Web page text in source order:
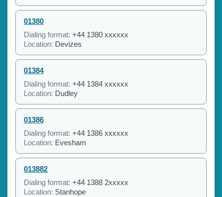
01380
Dialing format: +44 1380 xxxxxx
Location: Devizes
01384
Dialing format: +44 1384 xxxxxx
Location: Dudley
01386
Dialing format: +44 1386 xxxxxx
Location: Evesham
013882
Dialing format: +44 1388 2xxxxx
Location: Stanhope